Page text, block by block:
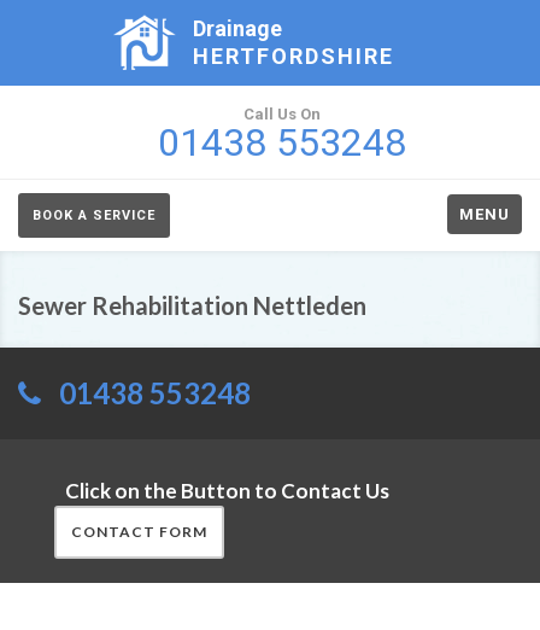
Drainage
HERTFORDSHIRE
Call Us On
01438 553248
BOOK A SERVICE MENU
Sewer Rehabilitation Nettleden
01438 553248
Click on the Button to Contact Us
CONTACT FORM